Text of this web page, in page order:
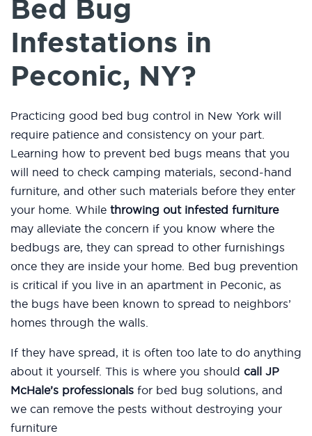
Bed Bug
Infestations in
Peconic, NY?
Practicing good bed bug control in New York will
require patience and consistency on your part.
Learning how to prevent bed bugs means that you
will need to check camping materials, second-hand
furniture, and other such materials before they enter
your home. While throwing out infested furniture
may alleviate the concern if you know where the
bedbugs are, they can spread to other furnishings
once they are inside your home. Bed bug prevention
is critical if you live in an apartment in Peconic, as
the bugs have been known to spread to neighbors’
homes through the walls.
If they have spread, it is often too late to do anything
about it yourself. This is where you should call JP
McHale’s professionals for bed bug solutions, and
we can remove the pests without destroying your
furniture